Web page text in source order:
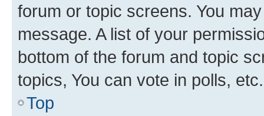
forum or topic screens. You
message. A list of your
bottom of the forum and topic
topics, You can vote in polls, etc.
Top